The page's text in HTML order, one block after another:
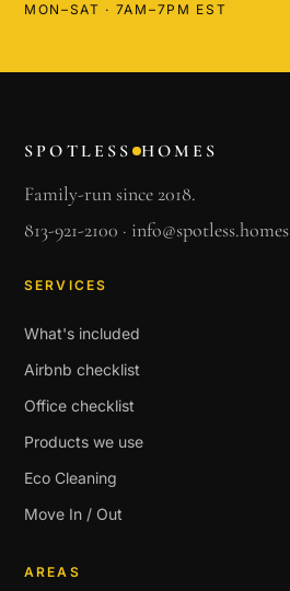
MON–SAT · 7AM–7PM EST
SPOTLESS HOMES
Family-run since 2018.
813-921-2100 · info@spotless.homes
SERVICES
What's included
Airbnb checklist
Office checklist
Products we use
Eco Cleaning
Move In / Out
AREAS